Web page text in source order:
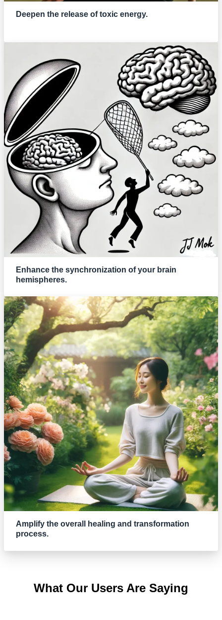
Deepen the release of toxic energy.
Enhance the synchronization of your brain
hemispheres.
Amplify the overall healing and transformation
process.
What Our Users Are Saying